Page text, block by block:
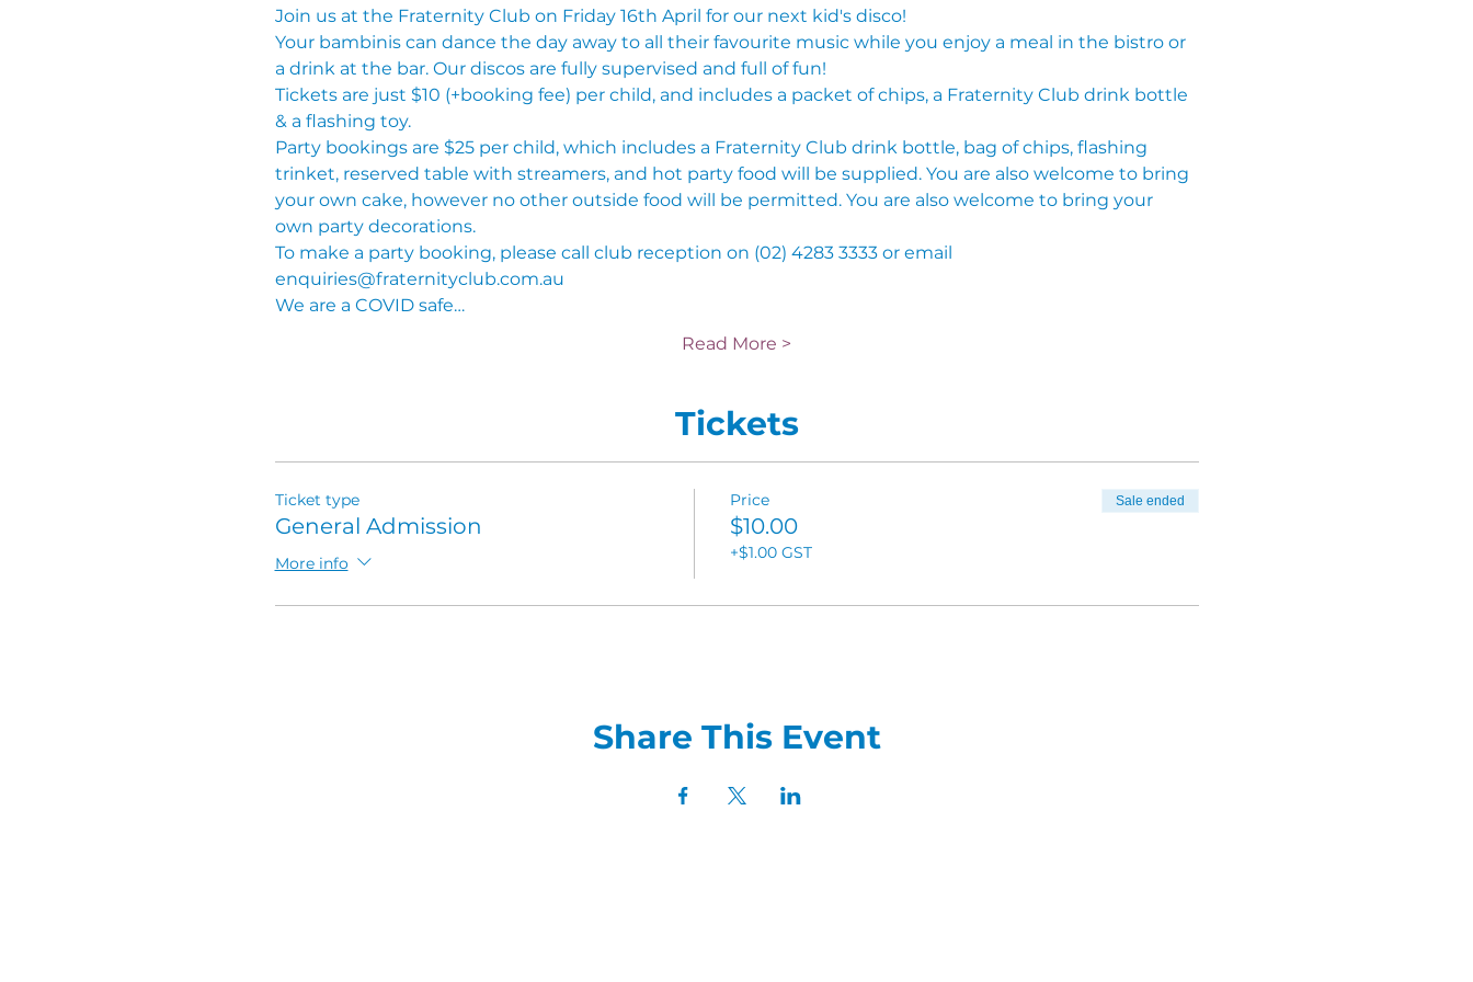
Join us at the Fraternity Club on Friday 16th April for our next kid's disco!
Your bambinis can dance the day away to all their favourite music while you enjoy a meal in the bistro or
a drink at the bar. Our discos are fully supervised and full of fun!
Tickets are just $10 (+booking fee) per child, and includes a packet of chips, a Fraternity Club drink bottle
& a flashing toy.
Party bookings are $25 per child, which includes a Fraternity Club drink bottle, bag of chips, flashing
trinket, reserved table with streamers, and hot party food will be supplied. You are also welcome to bring
your own cake, however no other outside food will be permitted. You are also welcome to bring your
own party decorations.
To make a party booking, please call club reception on (02) 4283 3333 or email
enquiries@fraternityclub.com.au
We are a COVID safe…
Read More >
Tickets
Ticket type
General Admission
More info
Price
$10.00
+$1.00 GST
Sale ended
Share This Event